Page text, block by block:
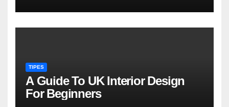
TIPES
A Guide To UK Interior Design
For Beginners